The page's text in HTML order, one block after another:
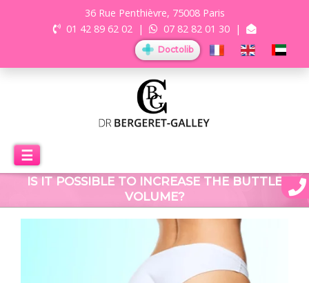
36 Rue Penthièvre, 75008 Paris
01 42 89 62 02 | 07 82 82 01 30 |
Doctolib
☰
IS IT POSSIBLE TO INCREASE THE BUTTLE
VOLUME?